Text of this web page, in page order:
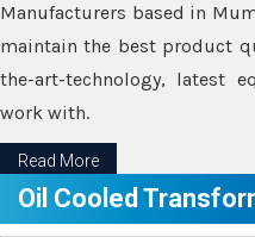
Manufacturers based in
maintain the best product
the-art-technology, latest
work with.
Read More
Oil Cooled